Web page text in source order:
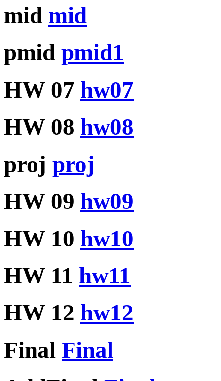
mid mid
pmid pmid1
HW 07 hw07
HW 08 hw08
proj proj
HW 09 hw09
HW 10 hw10
HW 11 hw11
HW 12 hw12
Final Final